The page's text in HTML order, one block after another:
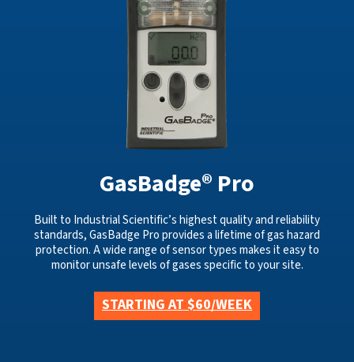
GasBadge® Pro
Built to Industrial Scientific’s highest quality and reliability
standards, GasBadge Pro provides a lifetime of gas hazard
protection. A wide range of sensor types makes it easy to
monitor unsafe levels of gases specific to your site.
STARTING AT $60/WEEK